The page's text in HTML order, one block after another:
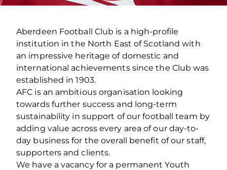
Aberdeen Football Club is a high-profile
institution in the North East of Scotland with
an impressive heritage of domestic and
international achievements since the Club was
established in 1903.
AFC is an ambitious organisation looking
towards further success and long-term
sustainability in support of our football team by
adding value across every area of our day-to-
day business for the overall benefit of our staff,
supporters and clients.
We have a vacancy for a permanent Youth